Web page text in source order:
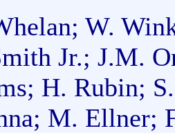
W.
Jr.; J.M.
H. Rubin;
M. Ellner;